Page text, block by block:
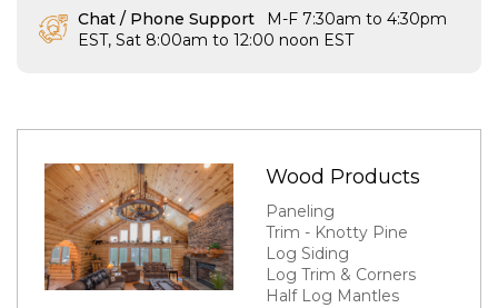
Chat / Phone Support
M-F 7:30am to 4:30pm
EST, Sat 8:00am to 12:00 noon EST
Wood Products
Paneling
Trim - Knotty Pine
Log Siding
Log Trim & Corners
Half Log Mantles